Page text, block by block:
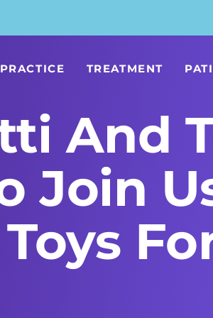
TREATMENT
And
Join
Toys